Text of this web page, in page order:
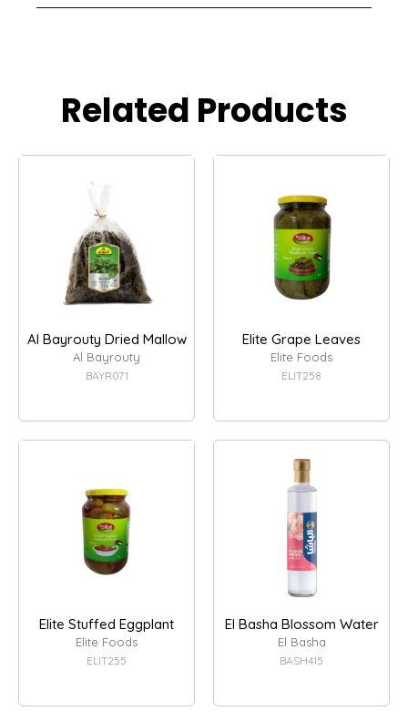
Related Products
Al Bayrouty Dried Mallow
Al Bayrouty
BAYR071
Elite Grape Leaves
Elite Foods
ELIT258
Elite Stuffed Eggplant
Elite Foods
ELIT255
El Basha Blossom Water
El Basha
BASH415